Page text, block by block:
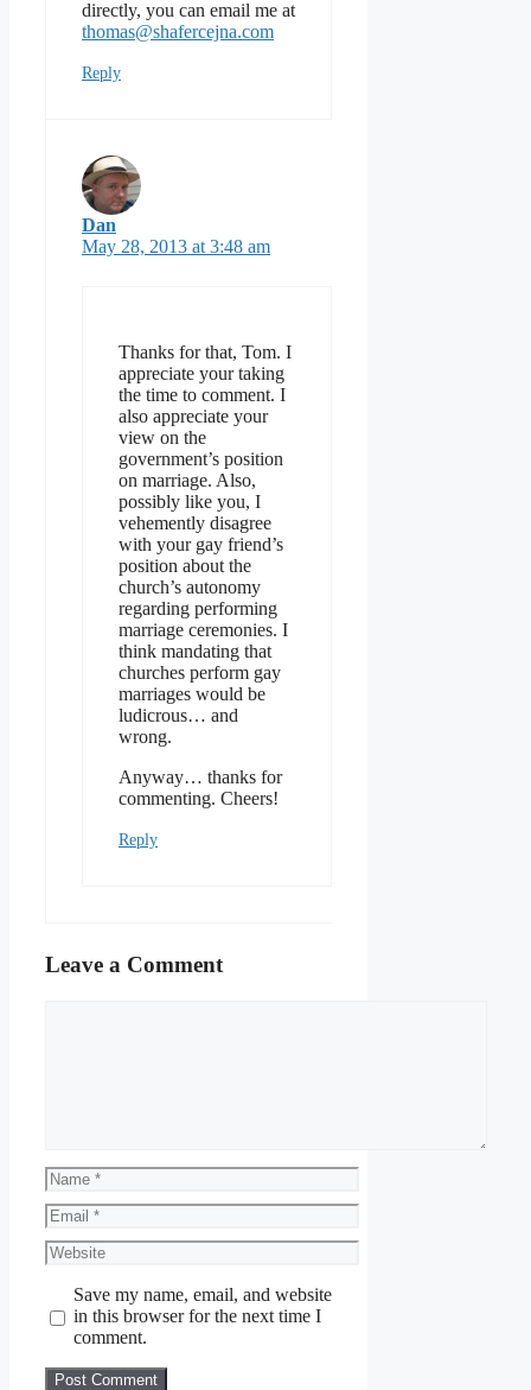
directly, you can email me at
thomas@shafercejna.com
Reply
Dan
May 28, 2013 at 3:48 am
Thanks for that, Tom. I
appreciate your taking
the time to comment. I
also appreciate your
view on the
government’s position
on marriage. Also,
possibly like you, I
vehemently disagree
with your gay friend’s
position about the
church’s autonomy
regarding performing
marriage ceremonies. I
think mandating that
churches perform gay
marriages would be
ludicrous… and
wrong.
Anyway… thanks for
commenting. Cheers!
Reply
Leave a Comment
Name
Email
Website
Save my name, email, and website
in this browser for the next time I
comment.